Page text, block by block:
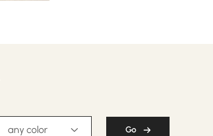
any color Go